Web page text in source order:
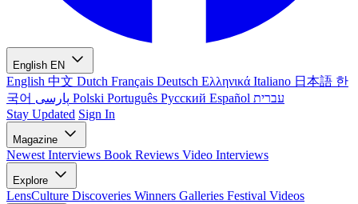
English EN
English 中文 Dutch Français Deutsch Ελληνικά Italiano 日本語 한
국어
Polski Português Русский Español עברית
Stay Updated Sign In
Magazine
Newest Interviews Book Reviews Video Interviews
Explore
LensCulture Discoveries Winners Galleries Festival Videos